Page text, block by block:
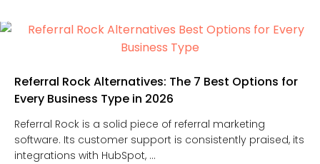
Referral Rock Alternatives: The 7 Best Options for
Every Business Type in 2026
Referral Rock is a solid piece of referral marketing
software. Its customer support is consistently praised, its
integrations with HubSpot, ...